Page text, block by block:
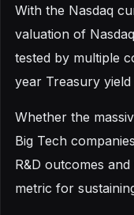
With the Nasdaq
valuation of
tested by multiple
year Treasury yield
Whether the
Big Tech
R&D outcomes
metric for